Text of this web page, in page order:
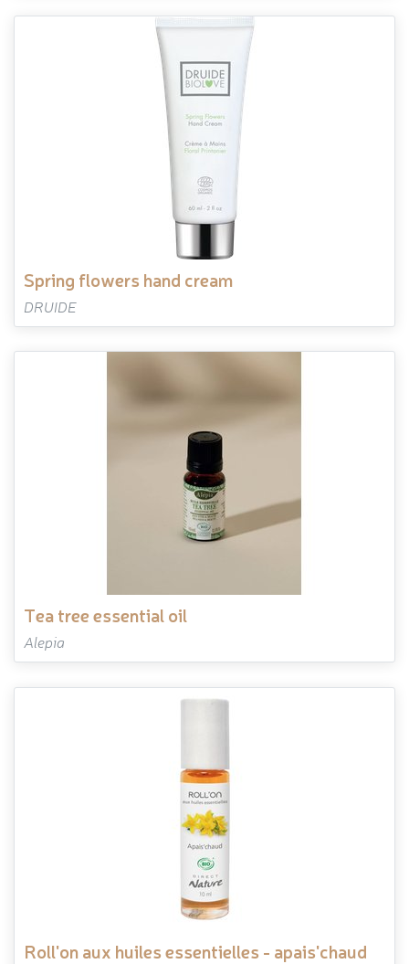
spring flowers hand cream
DRUIDE
tea tree essential oil
Alepia
roll'on aux huiles essentielles - apais'chaud